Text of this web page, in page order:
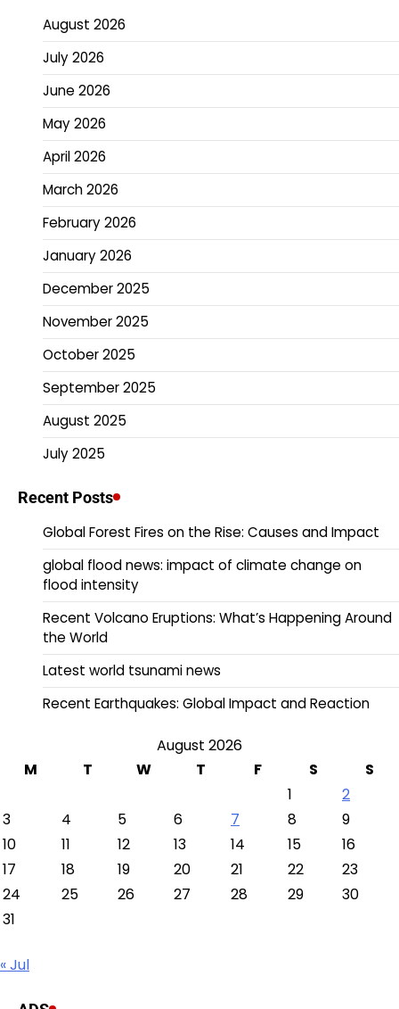
August 2026
July 2026
June 2026
May 2026
April 2026
March 2026
February 2026
January 2026
December 2025
November 2025
October 2025
September 2025
August 2025
July 2025
Recent Posts
Global Forest Fires on the Rise: Causes and Impact
global flood news: impact of climate change on
flood intensity
Recent Volcano Eruptions: What’s Happening Around
the World
Latest world tsunami news
Recent Earthquakes: Global Impact and Reaction
August 2026
M
T W T F S
S
1
2
3
4 5 6 7 8
9
10
11 12 13 14 15
16
17
18 19 20 21 22
23
24
25 26 27 28 29
30
31
« Jul